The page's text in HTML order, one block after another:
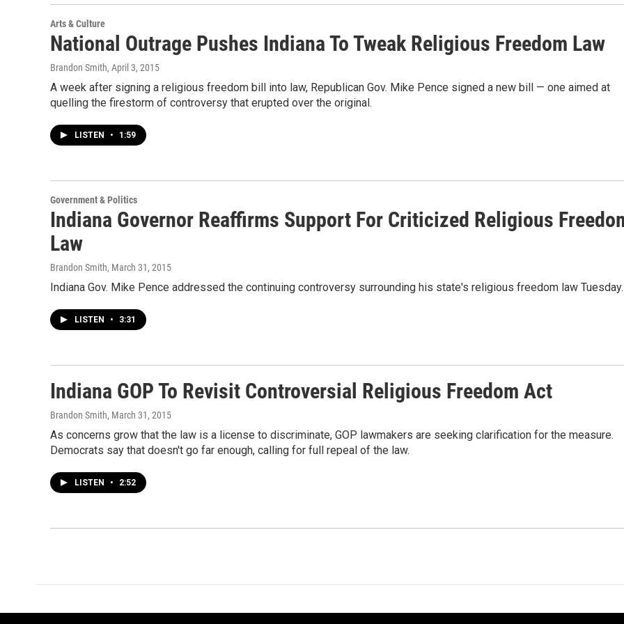
Arts & Culture
National Outrage Pushes Indiana To Tweak Religious Freedom Law
Brandon Smith, April 3, 2015
A week after signing a religious freedom bill into law, Republican Gov. Mike Pence signed a new bill — one aimed at
quelling the firestorm of controversy that erupted over the original.
LISTEN • 1:59
Government & Politics
Indiana Governor Reaffirms Support For Criticized Religious
Law
Brandon Smith, March 31, 2015
Indiana Gov. Mike Pence addressed the continuing controversy surrounding his state's religious freedom law Tuesday.
LISTEN • 3:31
Indiana GOP To Revisit Controversial Religious Freedom Act
Brandon Smith, March 31, 2015
As concerns grow that the law is a license to discriminate, GOP lawmakers are seeking clarification for the measure.
Democrats say that doesn't go far enough, calling for full repeal of the law.
LISTEN • 2:52